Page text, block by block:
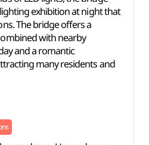
exhibition at night that
The bridge offers a
with nearby
and a romantic
many residents and